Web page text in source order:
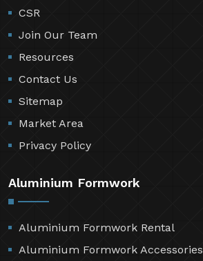
CSR
Join Our Team
Resources
Contact Us
Sitemap
Market Area
Privacy Policy
Aluminium Formwork
Aluminium Formwork Rental
Aluminium Formwork Accessories